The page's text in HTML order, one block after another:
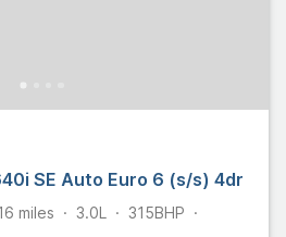
SE Auto Euro 6 (s/s) 4dr
miles 3.0L 315BHP